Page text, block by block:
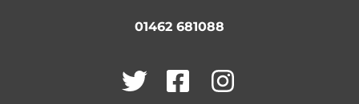
01462 681088
Twitter Facebook